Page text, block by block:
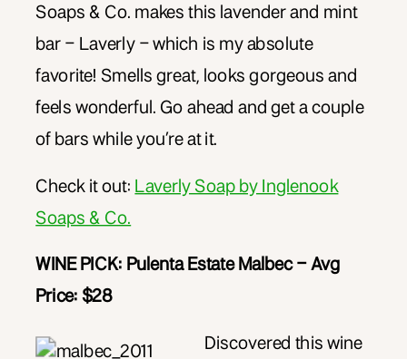
Soaps & Co. makes this lavender and mint
bar – Laverly – which is my absolute
favorite! Smells great, looks gorgeous and
feels wonderful. Go ahead and get a couple
of bars while you’re at it.
Check it out: Laverly Soap by Inglenook
Soaps & Co.
WINE PICK: Pulenta Estate Malbec – Avg
Price: $28
Discovered this wine